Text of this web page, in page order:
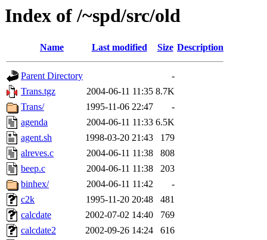
Index of /~spd/src/old
Name Last modified Size Description
Parent Directory
-
Trans.tgz
2004-06-11 11:35 8.7K
Trans/
1995-11-06 22:47
-
agenda
2004-06-11 11:33 6.5K
agent.sh
1998-03-20 21:43
179
alreves.c
2004-06-11 11:38
808
beep.c
2004-06-11 11:38
203
binhex/
2004-06-11 11:42
-
c2k
1995-11-20 20:48
481
calcdate
2002-07-02 14:40
769
calcdate2
2002-09-26 14:24
616